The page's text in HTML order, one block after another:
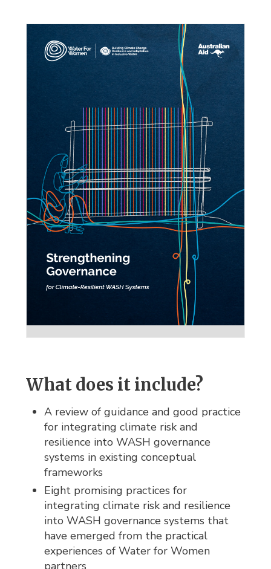
What does it include?
A review of guidance and good practice
for integrating climate risk and
resilience into WASH governance
systems in existing conceptual
frameworks
Eight promising practices for
integrating climate risk and resilience
into WASH governance systems that
have emerged from the practical
experiences of Water for Women
partners